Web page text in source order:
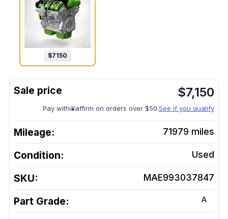
$7150
$7,150
Pay with affirm on orders over $50.See if you qualify
Mileage: 71979 miles
Condition: Used
SKU: MAE993037847
Part Grade: A